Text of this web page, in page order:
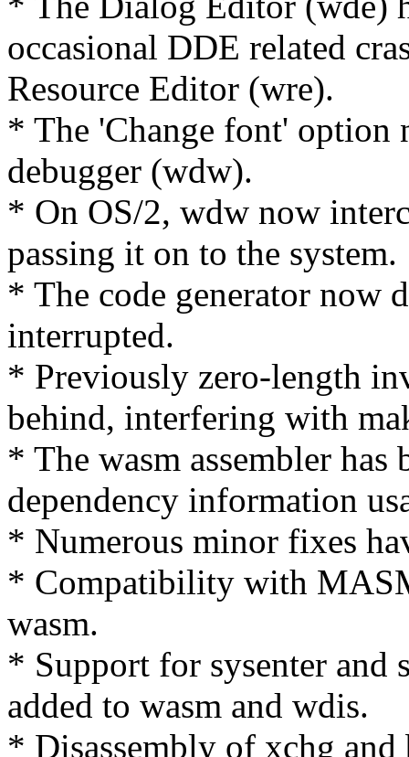
occasional DDE related
Resource Editor (wre).
* The 'Change font' option
debugger (wdw).
* On OS/2, wdw now
passing it on to the system.
* The code generator now
interrupted.
* Previously zero-length
behind, interfering with
* The wasm assembler has
dependency information
* Numerous minor fixes
* Compatibility with
wasm.
* Support for sysenter and
added to wasm and wdis.
* Disassembly of xchg and